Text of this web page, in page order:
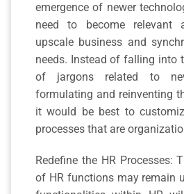
emergence of newer
need to become relevant
upscale business and
needs. Instead of falling into
of jargons related to
formulating and reinventing
it would be best to
processes that are
Redefine the HR Processes:
of HR functions may remain